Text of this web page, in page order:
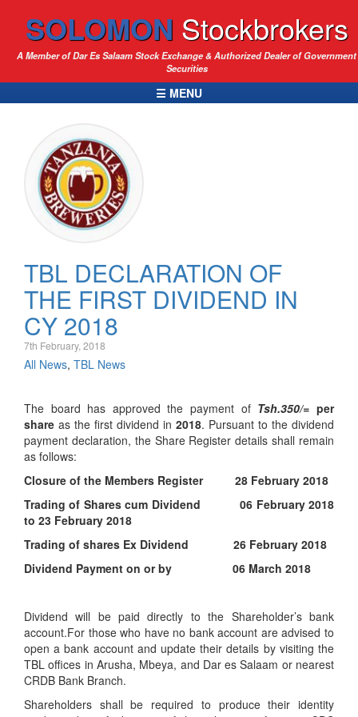
SOLOMON Stockbrokers
A Member of Dar Es Salaam Stock Exchange & Authorized Dealer of Government
Securities
☰ MENU
TBL DECLARATION OF
THE FIRST DIVIDEND IN
CY 2018
7th February, 2018
All News, TBL News
The board has approved the payment ofTsh.350/= per
share as the first dividend in 2018. Pursuant to the dividend
payment declaration, the Share Register details shall remain
as follows:
Closure of the Members Register 28 February 2018
Trading of Shares cum Dividend 06 February 2018
to 23 February 2018
Trading of shares Ex Dividend 26 February 2018
Dividend Payment on or by 06 March 2018
Dividend will be paid directly to the Shareholder’s bank
account.For those who have no bank account are advised to
open a bank account and update their details by visiting the
TBL offices in Arusha, Mbeya, and Dar es Salaam or nearest
CRDB Bank Branch.
Shareholders shall be required to produce their identity